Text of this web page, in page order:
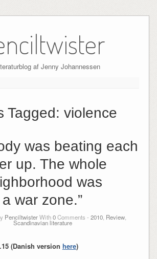
af Jenny Johannessen
Tagged: violence
was beating each
up. The whole
was
a war zone.”
PenciltwisterWith0Comments - 2010 Review
Scandinavian literature
(Danish version here)